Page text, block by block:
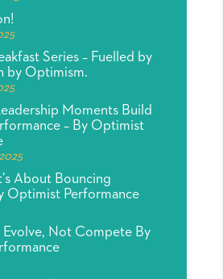
Series – Fuelled by
by Optimism.
Moments Build
– By Optimist
About Bouncing
Optimist Performance
Not Compete By